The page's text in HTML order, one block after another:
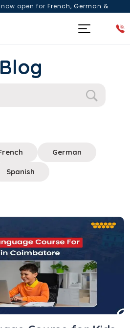
open for French, German &
live class & counselling session
Blog
German
Spanish